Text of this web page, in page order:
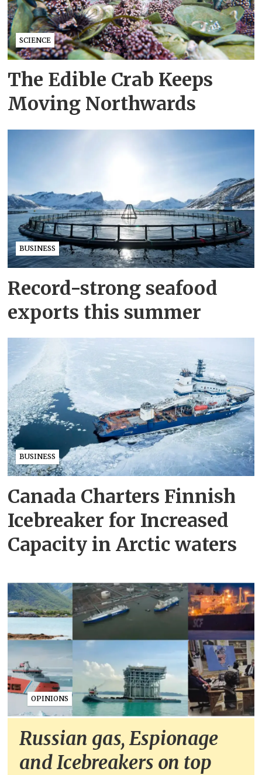
SCIENCE
The Edible Crab Keeps
Moving Northwards
BUSINESS
Record-strong seafood
exports this summer
BUSINESS
Canada Charters Finnish
Icebreaker for Increased
Capacity in Arctic waters
OPINIONS
Russian gas, Espionage
and Icebreakers on top